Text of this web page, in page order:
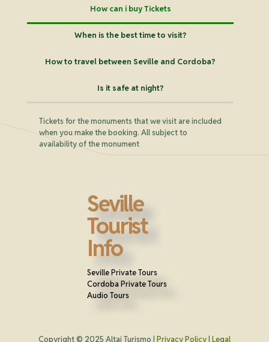
How can i buy Tickets
When is the best time to visit?
How to travel between Seville and Cordoba?
Is it safe at night?
Tickets for the monuments that we visit are included
when you make the booking. All subject to
availability of the monument
Seville
Tourist
Info
Seville Private Tours
Cordoba Private Tours
Audio Tours
Copyright © 2025 Altai Turismo | Privacy Policy | Legal